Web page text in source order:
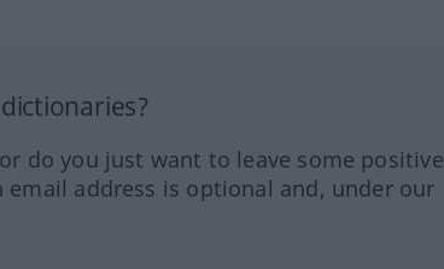
do you just want to leave some positive
address is optional and, under our